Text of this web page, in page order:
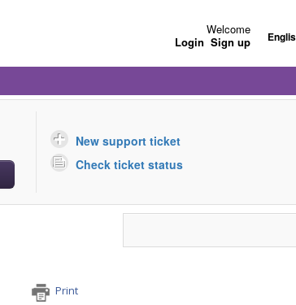
Welcome
Login Sign up
New support ticket
Check ticket status
Print